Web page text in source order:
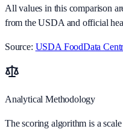
All values in this comparison
from the USDA and official
Source: USDA FoodData
Analytical Methodology
The scoring algorithm is a